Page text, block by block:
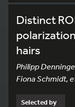
Distinct
hairs
Philipp
Fiona Schmidt,
Selected by